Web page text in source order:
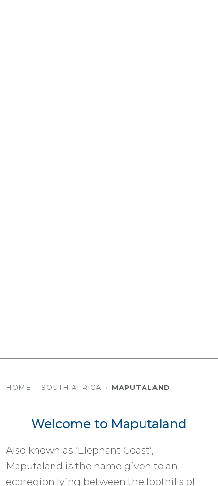
HOME SOUTH AFRICA MAPUTALAND
Welcome to Maputaland
Also known as ‘Elephant Coast’,
Maputaland is the name given to an
ecoregion lying between the foothills of